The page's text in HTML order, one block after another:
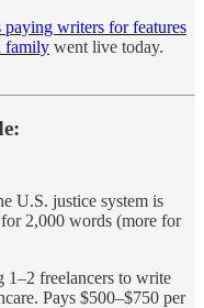
writers for features
family went live today.
U.S. justice system is
2,000 words (more for
1–2 freelancers to write
Pays $500–$750 per